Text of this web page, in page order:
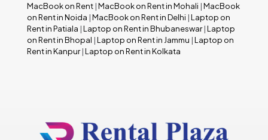
MacBook on Rent |MacBook on Rent in Mohali |MacBook
on Rent in Noida |MacBook on Rent in Delhi |Laptop on
Rent in Patiala |Laptop on Rent in Bhubaneswar|Laptop
on Rent in Bhopal |Laptop on Rent in Jammu |Laptop on
Rent in Kanpur|Laptop on Rent in Kolkata